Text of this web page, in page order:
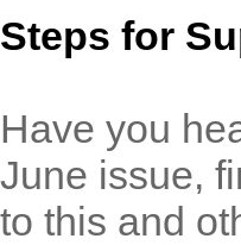
Steps for
Have you
June issue,
to this and